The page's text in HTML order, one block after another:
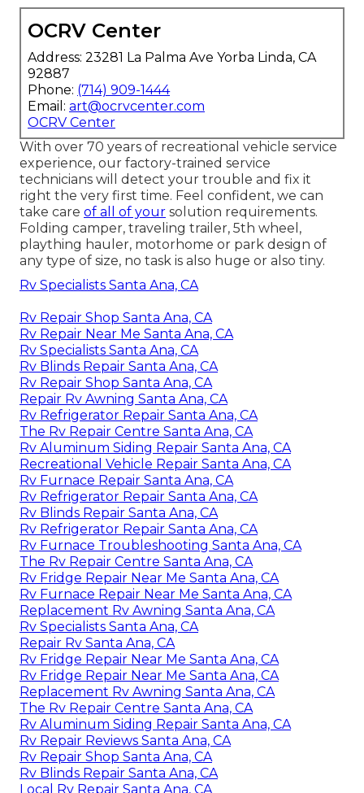
OCRV Center
Address: 23281 La Palma Ave Yorba Linda, CA
92887
Phone: (714) 909-1444
Email: art@ocrvcenter.com
OCRV Center
With over 70 years of recreational vehicle service
experience, our factory-trained service
technicians will detect your trouble and fix it
right the very first time. Feel confident, we can
take care of all of your solution requirements.
Folding camper, traveling trailer, 5th wheel,
plaything hauler, motorhome or park design of
any type of size, no task is also huge or also tiny.
Rv Specialists Santa Ana, CA
Rv Repair Shop Santa Ana, CA
Rv Repair Near Me Santa Ana, CA
Rv Specialists Santa Ana, CA
Rv Blinds Repair Santa Ana, CA
Rv Repair Shop Santa Ana, CA
Repair Rv Awning Santa Ana, CA
Rv Refrigerator Repair Santa Ana, CA
The Rv Repair Centre Santa Ana, CA
Rv Aluminum Siding Repair Santa Ana, CA
Recreational Vehicle Repair Santa Ana, CA
Rv Furnace Repair Santa Ana, CA
Rv Refrigerator Repair Santa Ana, CA
Rv Blinds Repair Santa Ana, CA
Rv Refrigerator Repair Santa Ana, CA
Rv Furnace Troubleshooting Santa Ana, CA
The Rv Repair Centre Santa Ana, CA
Rv Fridge Repair Near Me Santa Ana, CA
Rv Furnace Repair Near Me Santa Ana, CA
Replacement Rv Awning Santa Ana, CA
Rv Specialists Santa Ana, CA
Repair Rv Santa Ana, CA
Rv Fridge Repair Near Me Santa Ana, CA
Rv Fridge Repair Near Me Santa Ana, CA
Replacement Rv Awning Santa Ana, CA
The Rv Repair Centre Santa Ana, CA
Rv Aluminum Siding Repair Santa Ana, CA
Rv Repair Reviews Santa Ana, CA
Rv Repair Shop Santa Ana, CA
Rv Blinds Repair Santa Ana, CA
Local Rv Repair Santa Ana, CA